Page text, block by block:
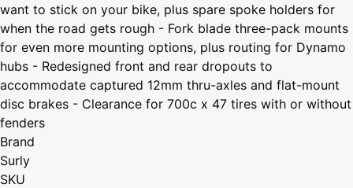
want to stick on your bike, plus spare spoke holders for
when the road gets rough - Fork blade three-pack mounts
for even more mounting options, plus routing for Dynamo
hubs - Redesigned front and rear dropouts to
accommodate captured 12mm thru-axles and flat-mount
disc brakes - Clearance for 700c x 47 tires with or without
fenders
Brand
Surly
SKU